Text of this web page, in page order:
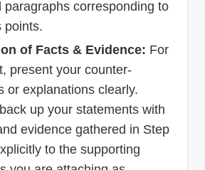
paragraphs corresponding to
points.
of Facts & Evidence: For
present your counter-
or explanations clearly.
up your statements with
evidence gathered in Step
to the supporting